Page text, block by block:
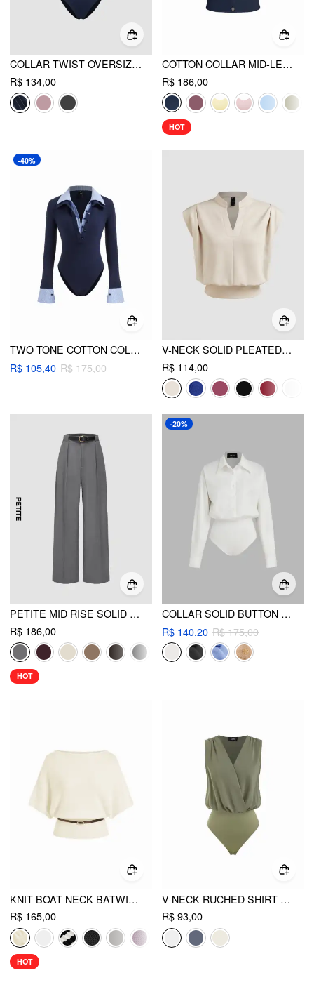
COLLAR TWIST OVERSIZED SHIRT BODYSUIT
R$ 134,00
COTTON COLLAR MID-LENGTH SLEEVE SHIRT WITH CAMI TOP
R$ 186,00
HOT
-40%
TWO TONE COTTON COLLAR STRIPED LONG SLEEVE BODYSUIT
R$ 105,40 R$ 175,00
V-NECK SOLID PLEATED CROP TOP
R$ 114,00
PETITE MID RISE SOLID STRAIGHT LEG TROUSERS WITH BELT
R$ 186,00
HOT
-20%
COLLAR SOLID BUTTON LONG SLEEVE SHIRT BODYSUIT
R$ 140,20 R$ 175,00
KNIT BOAT NECK BATWING SLEEVE TOP WITH BELT
R$ 165,00
HOT
V-NECK RUCHED SHIRT ROMPER
R$ 93,00